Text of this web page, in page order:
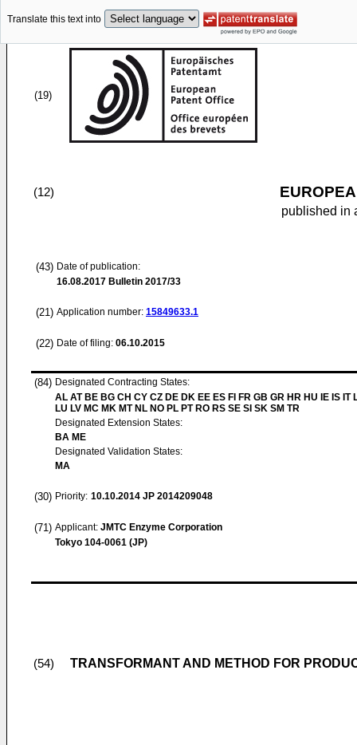
Translate this text into
(19)
(12)
published in
(43) Date of publication:
16.08.2017 Bulletin 2017/33
(21) Application number: 15849633.1
(22) Date of filing: 06.10.2015
(84) Designated Contracting States:
AL AT BE BG CH CY CZ DE DK EE ES FI FR GB GR HR HU IE IS IT
LU LV MC MK MT NL NO PL PT RO RS SE SI SK SM TR
Designated Extension States:
BA ME
Designated Validation States:
MA
(30) Priority: 10.10.2014 JP 2014209048
(71) Applicant: JMTC Enzyme Corporation
Tokyo 104-0061 (JP)
(54) TRANSFORMANT AND METHOD FOR